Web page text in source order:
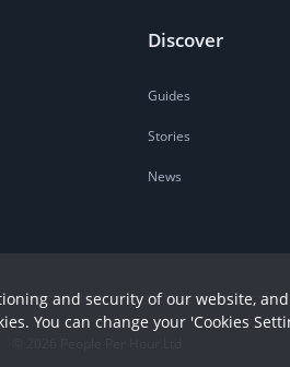
Discover
Guides
Stories
News
and security of our website,
You can change your 'Cookies